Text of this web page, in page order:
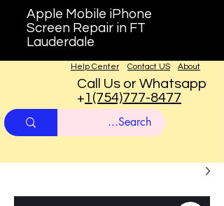
Apple Mobile iPhone
Screen Repair in FT
Lauderdale
About
Contact US
Help Center
Call Us or Whatsapp
+1(754)777-8477